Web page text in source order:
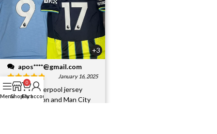
+3
apos****@gmail.com
January 16, 2025
I bought Liverpool jersey
player version and Man City
MenuShop
0
Cart
My account